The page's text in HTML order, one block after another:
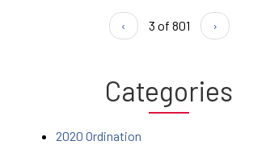
‹ 3 of 801 ›
Categories
2020 Ordination